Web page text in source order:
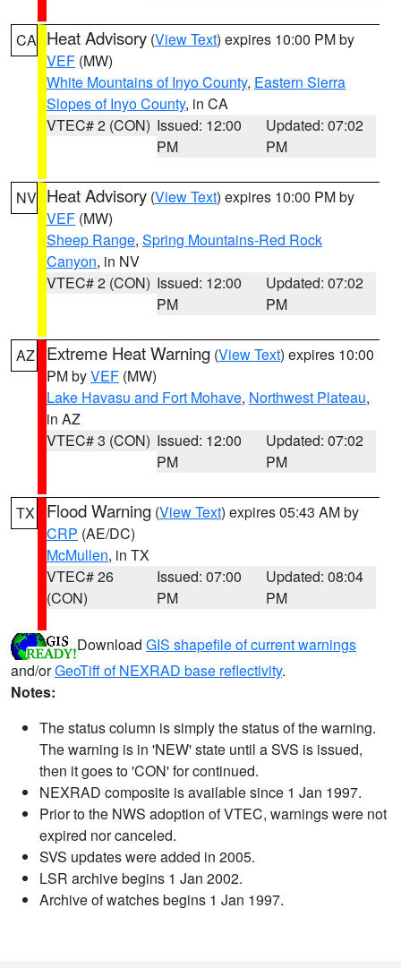
CA Heat Advisory (View Text) expires 10:00 PM by
VEF (MW)
White Mountains of Inyo County, Eastern Sierra
Slopes of Inyo County, in CA
VTEC# 2 (CON) Issued: 12:00
PM
Updated: 07:02
PM
NV Heat Advisory (View Text) expires 10:00 PM by
VEF (MW)
Sheep Range, Spring Mountains-Red Rock
Canyon, in NV
VTEC# 2 (CON) Issued: 12:00
PM
Updated: 07:02
PM
AZ Extreme Heat Warning (View Text) expires 10:00
PM byVEF (MW)
Lake Havasu and Fort Mohave, Northwest Plateau,
in AZ
VTEC# 3 (CON) Issued: 12:00
PM
Updated: 07:02
PM
TX Flood Warning (View Text) expires 05:43 AM by
CRP (AE/DC)
McMullen, in TX
VTEC# 26
(CON)
Issued: 07:00
PM
Updated: 08:04
PM
Download GIS shapefile of current warnings
and/orGeoTiff of NEXRAD base reflectivity.
Notes:
The status column is simply the status of the warning.
The warning is in 'NEW' state until a SVS is issued,
then it goes to 'CON' for continued.
NEXRAD composite is available since 1 Jan 1997.
Prior to the NWS adoption of VTEC, warnings were not
expired nor canceled.
SVS updates were added in 2005.
LSR archive begins 1 Jan 2002.
Archive of watches begins 1 Jan 1997.